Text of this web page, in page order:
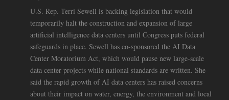
U.S. Rep. Terri Sewell is backing legislation that would
temporarily halt the construction and expansion of large
artificial intelligence data centers until Congress puts federal
safeguards in place. Sewell has co-sponsored the AI Data
Center Moratorium Act, which would pause new large-scale
data center projects while national standards are written. She
said the rapid growth of AI data centers has raised concerns
about their impact on water, energy, the environment and local